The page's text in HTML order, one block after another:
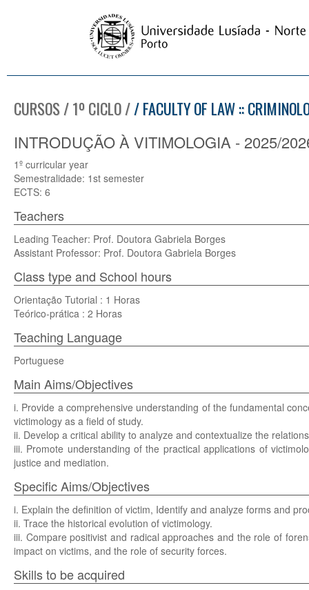
CURSOS / 1º CICLO // FACULTY OF LAW ::
INTRODUÇÃO À VITIMOLOGIA - 2025/
1º curricular year
Semestralidade: 1st semester
ECTS: 6
Teachers
Leading Teacher: Prof. Doutora Gabriela Borges
Assistant Professor: Prof. Doutora Gabriela Borges
Class type and School hours
Orientação Tutorial : 1 Horas
Teórico-prática : 2 Horas
Teaching Language
Portuguese
Main Aims/Objectives
i. Provide a comprehensive understanding of the fundamental
victimology as a field of study.
ii. Develop a critical ability to analyze and contextualize the
iii. Promote understanding of the practical applications of
justice and mediation.
Specific Aims/Objectives
i. Explain the definition of victim, Identify and analyze forms and
ii. Trace the historical evolution of victimology.
iii. Compare positivist and radical approaches and the role of
impact on victims, and the role of security forces.
Skills to be acquired